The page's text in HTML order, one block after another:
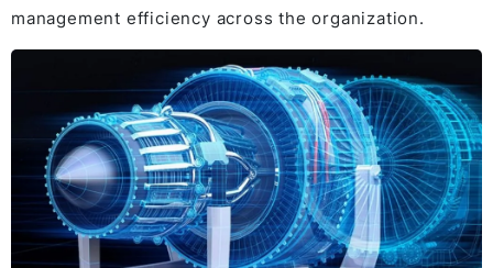
management efficiency across the organization.